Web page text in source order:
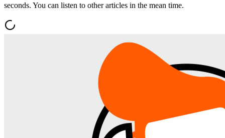
seconds. You can listen to other articles in the mean time.